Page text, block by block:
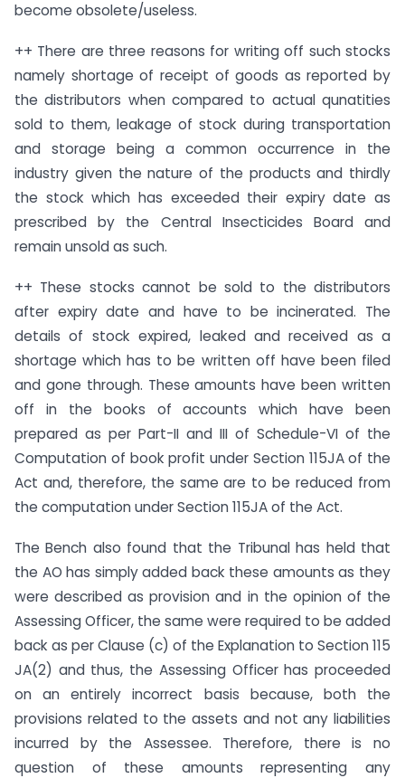
become obsolete/useless.
++ There are three reasons for writing off such stocks
namely shortage of receipt of goods as reported by
the distributors when compared to actual qunatities
sold to them, leakage of stock during transportation
and storage being a common occurrence in the
industry given the nature of the products and thirdly
the stock which has exceeded their expiry date as
prescribed by the Central Insecticides Board and
remain unsold as such.
++ These stocks cannot be sold to the distributors
after expiry date and have to be incinerated. The
details of stock expired, leaked and received as a
shortage which has to be written off have been filed
and gone through. These amounts have been written
off in the books of accounts which have been
prepared as per Part-II and III of Schedule-VI of the
Computation of book profit under Section 115JA of the
Act and, therefore, the same are to be reduced from
the computation under Section 115JA of the Act.
The Bench also found that the Tribunal has held that
the AO has simply added back these amounts as they
were described as provision and in the opinion of the
Assessing Officer, the same were required to be added
back as per Clause (c) of the Explanation to Section 115
JA(2) and thus, the Assessing Officer has proceeded
on an entirely incorrect basis because, both the
provisions related to the assets and not any liabilities
incurred by the Assessee. Therefore, there is no
question of these amounts representing any